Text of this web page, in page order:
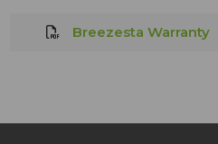
Breezesta Warranty